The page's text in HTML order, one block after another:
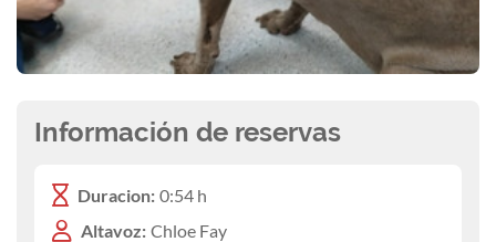
Información de reservas
Duracion: 0:54 h
Altavoz: Chloe Fay